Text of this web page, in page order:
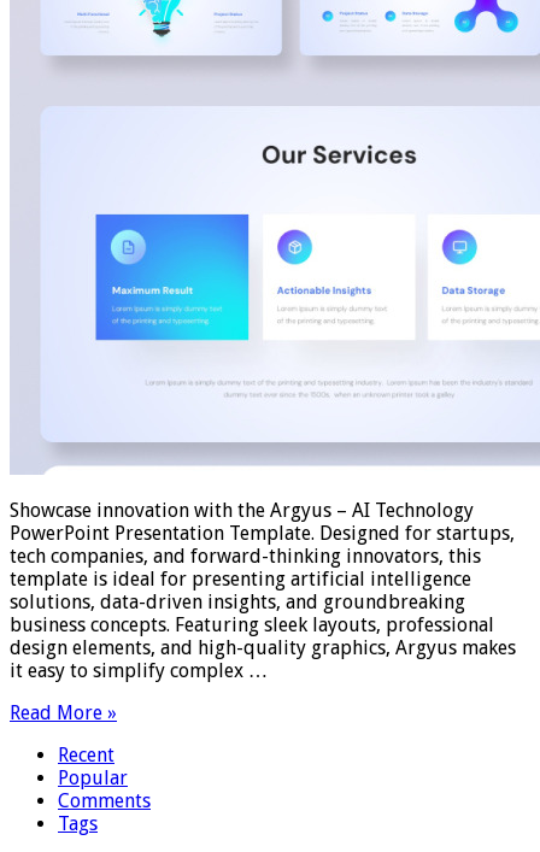
Showcase innovation with the Argyus – AI Technology
PowerPoint Presentation Template. Designed for startups,
tech companies, and forward-thinking innovators, this
template is ideal for presenting artificial intelligence
solutions, data-driven insights, and groundbreaking
business concepts. Featuring sleek layouts, professional
design elements, and high-quality graphics, Argyus makes
it easy to simplify complex …
Read More »
Recent
Popular
Comments
Tags